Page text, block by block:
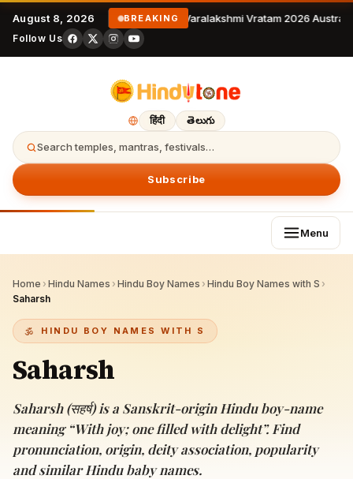
August 8, 2026 BREAKING Varalakshmi Vratam 2026
Follow Us
हिंदी తెలుగు
Search temples, mantras, festivals…
Subscribe
Menu
Home › Hindu Names › Hindu Boy Names › Hindu Boy Names with S ›
Saharsh
HINDU BOY NAMES WITH S
Saharsh
Saharsh (सहर्ष) is a Sanskrit-origin Hindu boy-name
meaning “With joy; one filled with delight”. Find
pronunciation, origin, deity association, popularity
and similar Hindu baby names.